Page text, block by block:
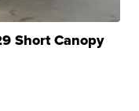
Short Canopy